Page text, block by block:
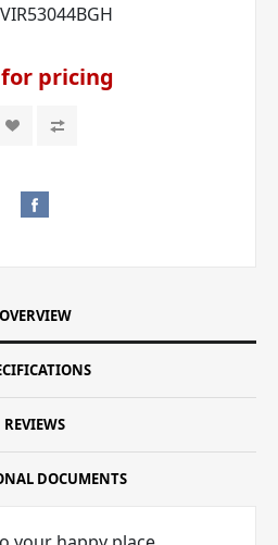
VIR53044BGH
pricing
OVERVIEW
REVIEWS
DOCUMENTS